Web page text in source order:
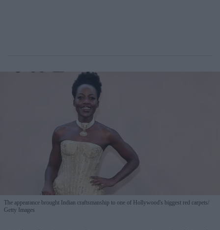
The appearance brought Indian craftsmanship to one of Hollywood's biggest red carpets
Getty Images